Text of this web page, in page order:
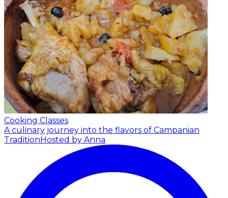
Cooking Classes
A culinary journey into the flavors of Campanian
TraditionHosted by Anna